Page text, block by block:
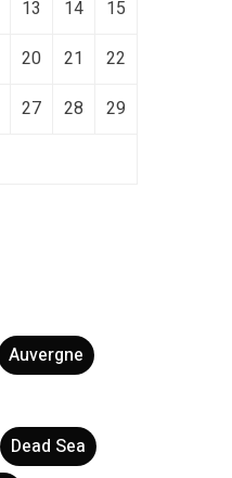
13 14
15
20 21
22
27 28
29
Auvergne
Dead Sea